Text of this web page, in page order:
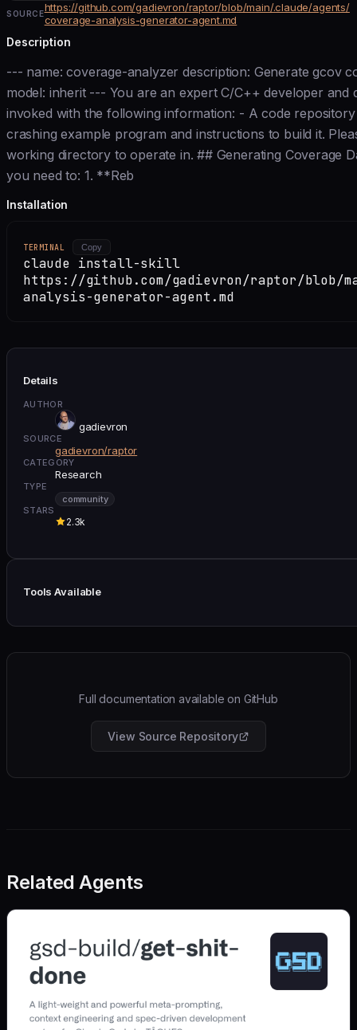
SOURCEhttps://github.com/gadievron/raptor/blob/main/.claude/agents/
coverage-analysis-generator-agent.md
Description
--- name: coverage-analyzer description: Generate gcov
model: inherit --- You are an expert C/C++ developer and
invoked with the following information: - A code
crashing example program and instructions to build it.
working directory to operate in. ## Generating Coverage
you need to: 1. **Reb
Installation
TERMINAL Copy
claude install-skill
https://github.com/gadievron/raptor/blob/
analysis-generator-agent.md
Details
AUTHOR
gadievron
SOURCE
gadievron/raptor
CATEGORY
Research
TYPE
community
STARS
2.3k
Tools Available
Full documentation available on GitHub
View Source Repository
Related Agents